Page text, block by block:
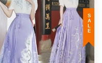
SALE